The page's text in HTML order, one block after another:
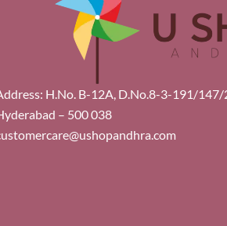
H.No. B-12A, D.No.8-3-191/147/
– 500 038